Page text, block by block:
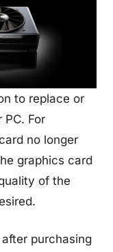
to replace or
For
no longer
graphics card
of the
purchasing